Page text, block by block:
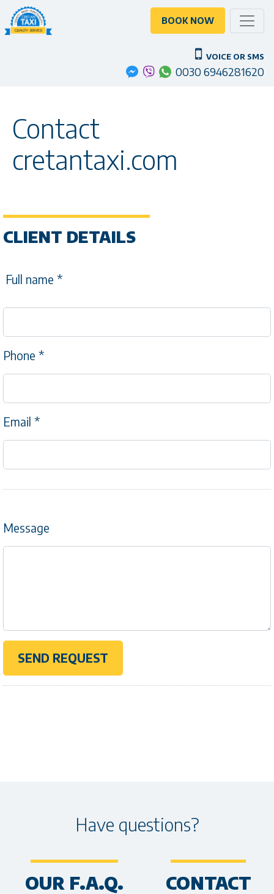
VOICE OR SMS
0030 6946281620
BOOK NOW
Contact
cretantaxi.com
CLIENT DETAILS
Full name *
Phone *
Email *
Message
Have questions?
OUR F.A.Q.
CONTACT